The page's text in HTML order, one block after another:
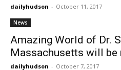
dailyhudson - October 11, 2017
News
Amazing World of Dr.
Massachusetts will be
dailyhudson - October 7, 2017